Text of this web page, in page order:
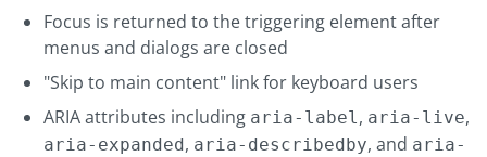
Focus is returned to the triggering element after
menus and dialogs are closed
"Skip to main content" link for keyboard users
ARIA attributes including aria-label, aria-live,
aria-expanded, aria-describedby, and aria-